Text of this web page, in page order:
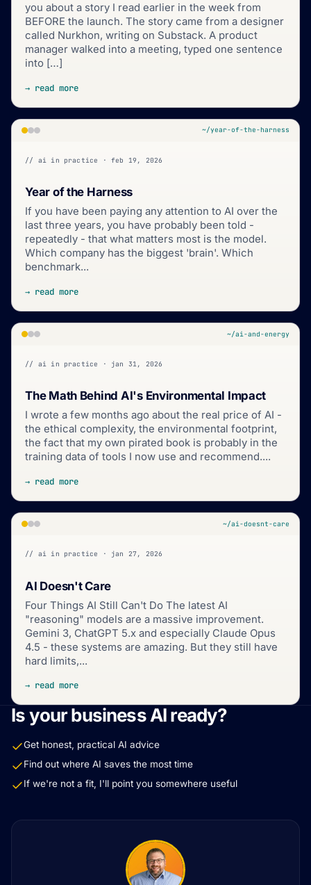
you about a story I read earlier in the week from
BEFORE the launch. The story came from a designer
called Nurkhon, writing on Substack. A product
manager walked into a meeting, typed one sentence
into […]
→ read more
~/year-of-the-harness
// ai in practice · feb 19, 2026
Year of the Harness
If you have been paying any attention to AI over the
last three years, you have probably been told -
repeatedly - that what matters most is the model.
Which company has the biggest 'brain'. Which
benchmark...
→ read more
~/ai-and-energy
// ai in practice · jan 31, 2026
The Math Behind AI's Environmental Impact
I wrote a few months ago about the real price of AI -
the ethical complexity, the environmental footprint,
the fact that my own pirated book is probably in the
training data of tools I now use and recommend....
→ read more
~/ai-doesnt-care
// ai in practice · jan 27, 2026
AI Doesn't Care
Four Things AI Still Can't Do The latest AI
"reasoning" models are a massive improvement.
Gemini 3, ChatGPT 5.x and especially Claude Opus
4.5 - these systems are amazing. But they still have
hard limits,...
→ read more
Is your business AI ready?
Get honest, practical AI advice
Find out where AI saves the most time
If we're not a fit, I'll point you somewhere useful